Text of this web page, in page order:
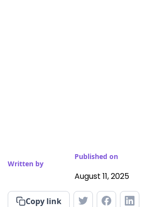
Written by
Published on
August 11, 2025
Copy link